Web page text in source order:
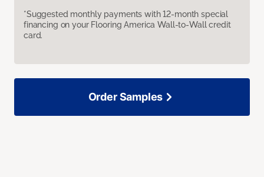
*Suggested monthly payments with 12-month special
financing on your Flooring America Wall-to-Wall credit
card.
Order Samples